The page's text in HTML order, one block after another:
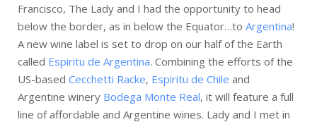
Francisco, The Lady and I had the opportunity to head
below the border, as in below the Equator…to Argentina!
A new wine label is set to drop on our half of the Earth
called Espiritu de Argentina. Combining the efforts of the
US-based Cecchetti Racke, Espiritu de Chile and
Argentine winery Bodega Monte Real, it will feature a full
line of affordable and Argentine wines. Lady and I met in